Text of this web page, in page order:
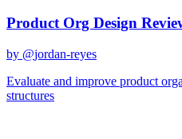
Product Org Design
by @jordan-reyes
Evaluate and improve product
structures